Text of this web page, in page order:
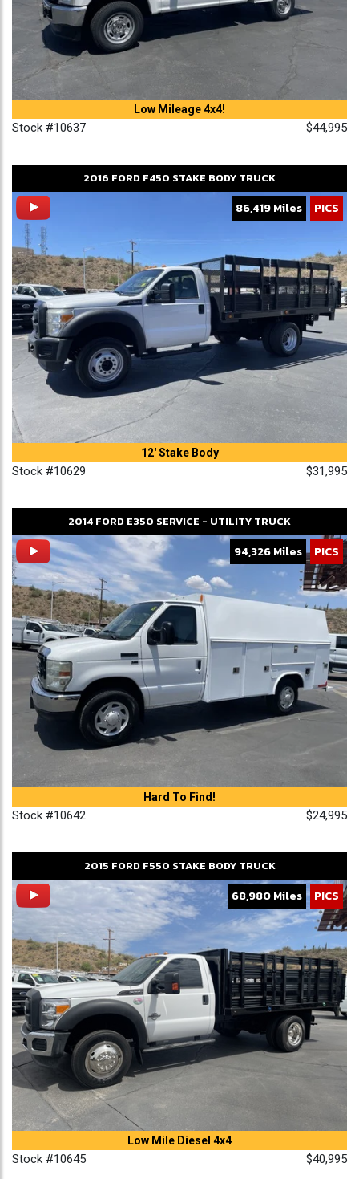
Low Mileage 4x4!
Stock #10637 $44,995
2016 FORD F450 STAKE BODY TRUCK
86,419 Miles PICS
12' Stake Body
Stock #10629 $31,995
2014 FORD E350 SERVICE - UTILITY TRUCK
94,326 Miles PICS
Hard To Find!
Stock #10642 $24,995
2015 FORD F550 STAKE BODY TRUCK
68,980 Miles PICS
Low Mile Diesel 4x4
Stock #10645 $40,995